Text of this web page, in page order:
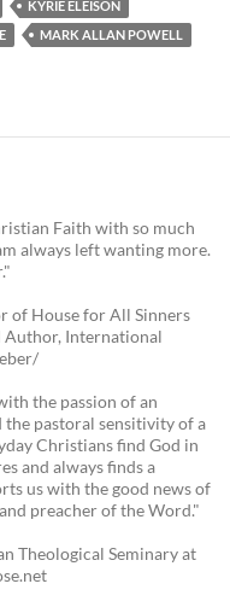
KYRIE ELEISON
MARK ALLAN POWELL
Faith with so much
always left wanting more.
of House for All Sinners
Author, International
the passion of an
pastoral sensitivity of a
Christians find God in
and always finds a
us with the good news of
preacher of the Word."
Theological Seminary at